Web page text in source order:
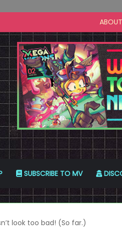
SUBSCRIBE TO MV
look too bad! (So far.)